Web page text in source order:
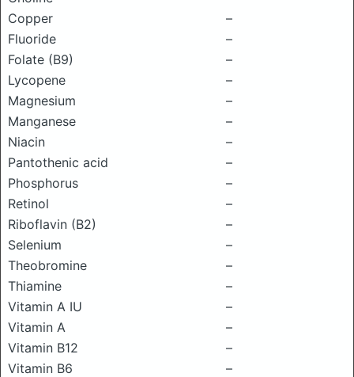
Copper
–
Fluoride
–
Folate (B9)
–
Lycopene
–
Magnesium
–
Manganese
–
Niacin
–
Pantothenic acid
–
Phosphorus
–
Retinol
–
Riboflavin (B2)
–
Selenium
–
Theobromine
–
Thiamine
–
Vitamin A IU
–
Vitamin A
–
Vitamin B12
–
Vitamin B6
–